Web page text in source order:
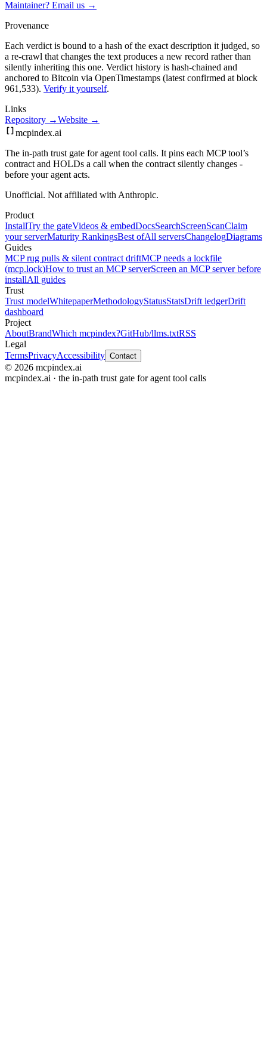
Maintainer? Email us →
Provenance
Each verdict is bound to a hash of the exact description it judged, so
a re-crawl that changes the text produces a new record rather than
silently inheriting this one. Verdict history is hash-chained and
anchored to Bitcoin via OpenTimestamps (latest confirmed at block
961,533). Verify it yourself.
Links
Repository →Website →
mcpindex.ai
The in-path trust gate for agent tool calls. It pins each MCP tool’s
contract and HOLDs a call when the contract silently changes -
before your agent acts.
Unofficial. Not affiliated with Anthropic.
Product
InstallTry the gateVideos & embedDocsSearchScreenScanClaim
your serverMaturity RankingsBest ofAll serversChangelogDiagrams
Guides
MCP rug pulls & silent contract driftMCP needs a lockfile
(mcp.lock)How to trust an MCP serverScreen an MCP server before
installAll guides
Trust
Trust modelWhitepaperMethodologyStatusStatsDrift ledgerDrift
dashboard
Project
AboutBrandWhich mcpindex?GitHub/llms.txtRSS
Legal
TermsPrivacyAccessibility Contact
© 2026 mcpindex.ai
mcpindex.ai · the in-path trust gate for agent tool calls